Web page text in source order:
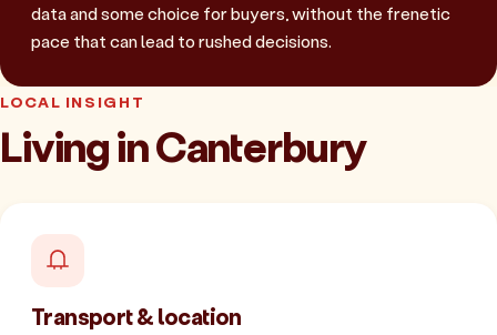
data and some choice for buyers, without the frenetic
pace that can lead to rushed decisions.
LOCAL INSIGHT
Living in Canterbury
Transport & location